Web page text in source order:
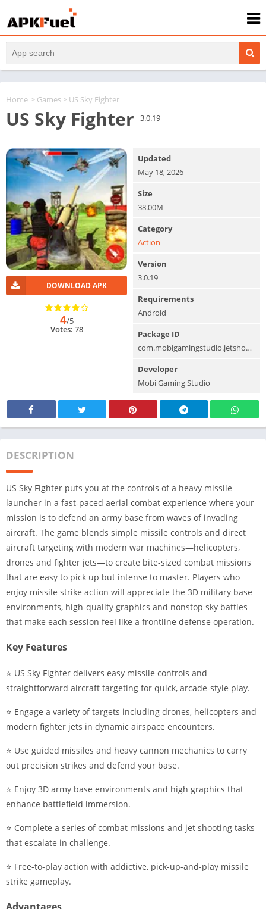
Home > Games > US Sky Fighter
US Sky Fighter 3.0.19
DOWNLOAD APK
4/5
Votes: 78
Updated
May 18, 2026
Size
38.00M
Category
Action
Version
3.0.19
Requirements
Android
Package ID
com.mobigamingstudio.jetshootingskyfightergrandmis
Developer
Mobi Gaming Studio
DESCRIPTION
US Sky Fighter puts you at the controls of a heavy missile
launcher in a fast-paced aerial combat experience where your
mission is to defend an army base from waves of invading
aircraft. The game blends simple missile controls and direct
aircraft targeting with modern war machines—helicopters,
drones and fighter jets—to create bite-sized combat missions
that are easy to pick up but intense to master. Players who
enjoy missile strike action will appreciate the 3D military base
environments, high-quality graphics and nonstop sky battles
that make each session feel like a frontline defense operation.
Key Features
⭐ US Sky Fighter delivers easy missile controls and
straightforward aircraft targeting for quick, arcade-style play.
⭐ Engage a variety of targets including drones, helicopters and
modern fighter jets in dynamic airspace encounters.
⭐ Use guided missiles and heavy cannon mechanics to carry
out precision strikes and defend your base.
⭐ Enjoy 3D army base environments and high graphics that
enhance battlefield immersion.
⭐ Complete a series of combat missions and jet shooting tasks
that escalate in challenge.
⭐ Free-to-play action with addictive, pick-up-and-play missile
strike gameplay.